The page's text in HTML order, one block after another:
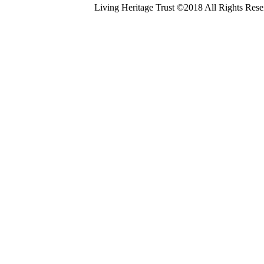
Living Heritage Trust ©2018 All Rights